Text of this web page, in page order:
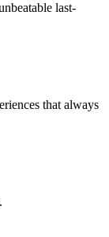
last-
that always